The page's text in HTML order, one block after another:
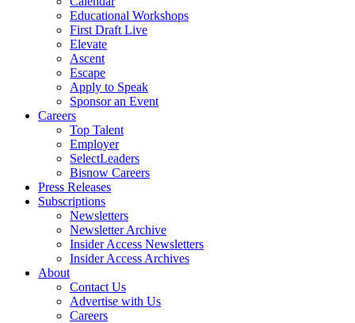
Educational Workshops
First Draft Live
Elevate
Ascent
Escape
Apply to Speak
Sponsor an Event
Careers
Top Talent
Employer
SelectLeaders
Bisnow Careers
Press Releases
Subscriptions
Newsletters
Newsletter Archive
Insider Access Newsletters
Insider Access Archives
About
Contact Us
Advertise with Us
Careers